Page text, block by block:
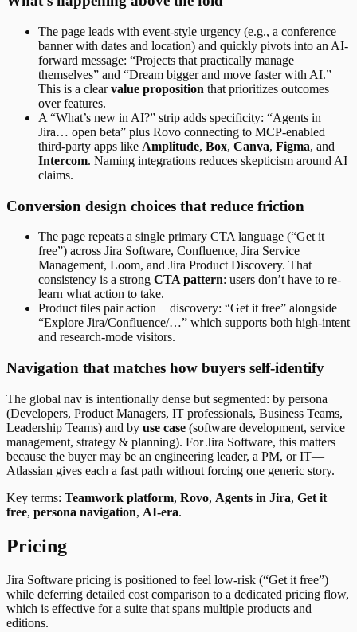
The page leads with event-style urgency (e.g., a conference
banner with dates and location) and quickly pivots into an AI-
forward message: “Projects that practically manage
themselves” and “Dream bigger and move faster with AI.”
This is a clearvalue proposition that prioritizes outcomes
over features.
A “What’s new in AI?” strip adds specificity: “Agents in
Jira… open beta” plus Rovo connecting to MCP-enabled
third-party apps like Amplitude, Box, Canva, Figma, and
Intercom. Naming integrations reduces skepticism around AI
claims.
Conversion design choices that reduce friction
The page repeats a single primary CTA language (“Get it
free”) across Jira Software, Confluence, Jira Service
Management, Loom, and Jira Product Discovery. That
consistency is a strong CTA pattern: users don’t have to re-
learn what action to take.
Product tiles pair action + discovery: “Get it free” alongside
“Explore Jira/Confluence/…” which supports both high-intent
and research-mode visitors.
Navigation that matches how buyers self-identify
The global nav is intentionally dense but segmented: by persona
(Developers, Product Managers, IT professionals, Business Teams,
Leadership Teams) and by use case (software development, service
management, strategy & planning). For Jira Software, this matters
because the buyer may be an engineering leader, a PM, or IT—
Atlassian gives each a fast path without forcing one generic story.
Key terms: Teamwork platform, Rovo, Agents in Jira, Get it
free, persona navigation, AI-era.
Pricing
Jira Software pricing is positioned to feel low-risk (“Get it free”)
while deferring detailed cost comparison to a dedicated pricing flow,
which is effective for a suite that spans multiple products and
editions.